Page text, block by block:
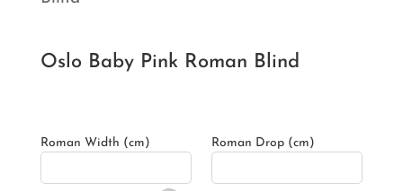
Oslo Baby Pink Roman Blind
Roman Width (cm) Roman Drop (cm)